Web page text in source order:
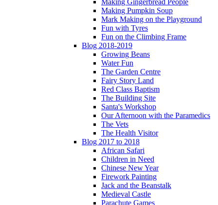
Making Gingerbread People
Making Pumpkin Soup
Mark Making on the Playground
Fun with Tyres
Fun on the Climbing Frame
Blog 2018-2019
Growing Beans
Water Fun
The Garden Centre
Fairy Story Land
Red Class Baptism
The Building Site
Santa's Workshop
Our Afternoon with the Paramedics
The Vets
The Health Visitor
Blog 2017 to 2018
African Safari
Children in Need
Chinese New Year
Firework Painting
Jack and the Beanstalk
Medieval Castle
Parachute Games